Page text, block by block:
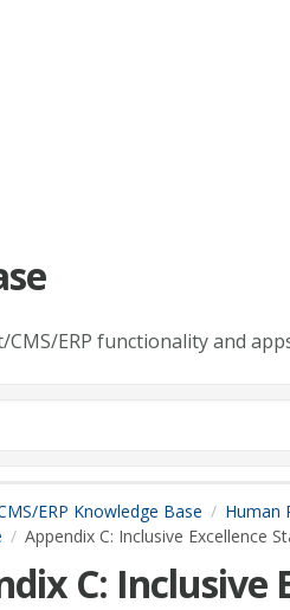
ERP functionality and
ERP Knowledge Base Human
Appendix C: Inclusive Excellence
C: Inclusive